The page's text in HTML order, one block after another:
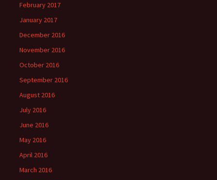
February 2017
January 2017
December 2016
November 2016
October 2016
September 2016
August 2016
July 2016
June 2016
May 2016
April 2016
March 2016